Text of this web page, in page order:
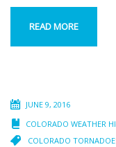
READ MORE
JUNE 9, 2016
COLORADO WEATHER
COLORADO